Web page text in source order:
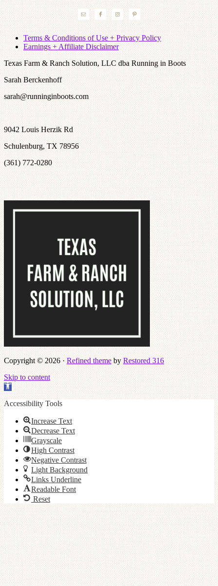
Terms & Conditions of Use + Privacy Policy
Earnings + Affiliate Disclaimer
Texas Farm & Ranch Solution, LLC dba Running in Boots
Sarah Berckenhoff
sarah@runninginboots.com
9042 Louis Herzik Rd
Schulenburg, TX 78956
(361) 772-0280
Copyright © 2026 · Refined theme by Restored 316
Skip to content
Open
Accessibility Tools
Increase Text
Decrease Text
Grayscale
High Contrast
Negative Contrast
Light Background
Links Underline
Readable Font
Reset